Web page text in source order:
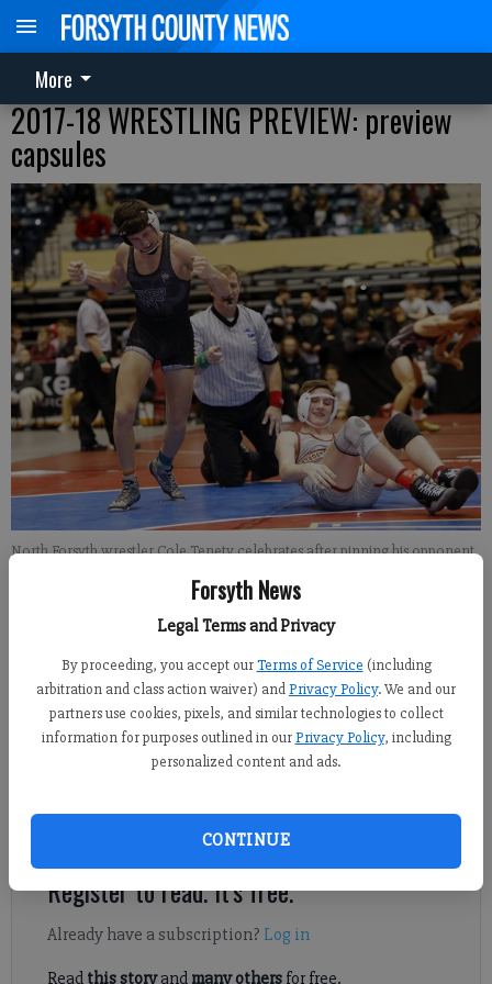
Forsyth News
Legal Terms and Privacy
By proceeding, you accept our Terms of Service (including
arbitration and class action waiver) andPrivacy Policy. We and our
partners use cookies, pixels, and similar technologies to collect
information for purposes outlined in our Privacy Policy, including
personalized content and ads.
CONTINUE
More
2017-18 WRESTLING PREVIEW: preview
capsules
North Forsyth wrestler Cole Tenety celebrates after pinning his opponent
- photo by Lily McGregor Photography
Sports Staff
FCN staff
Published: Nov 9, 2017, 8:50 PM
Forsyth County high school wrestling team.
Register to read. It's free.
Already have a subscription? Log in
Read this storyand many othersfor free.